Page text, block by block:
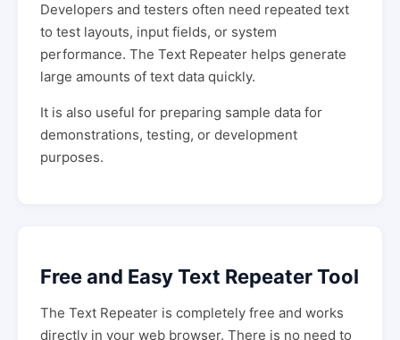
Developers and testers often need repeated text
to test layouts, input fields, or system
performance. The Text Repeater helps generate
large amounts of text data quickly.
It is also useful for preparing sample data for
demonstrations, testing, or development
purposes.
Free and Easy Text Repeater Tool
The Text Repeater is completely free and works
directly in your web browser. There is no need to